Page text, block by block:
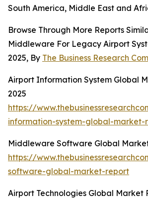
South America, Middle East and
Browse Through More Reports
Middleware For Legacy Airport
2025, By The Business Research
Airport Information System Global
2025
https://
information-system-global-market-
Middleware Software Global
https://
software-global-market-report
Airport Technologies Global Market